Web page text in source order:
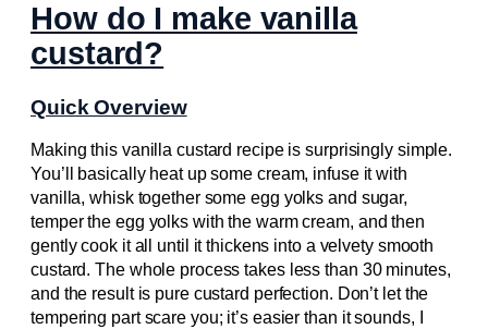
How do I make vanilla
custard?
Quick Overview
Making this vanilla custard recipe is surprisingly simple.
You’ll basically heat up some cream, infuse it with
vanilla, whisk together some egg yolks and sugar,
temper the egg yolks with the warm cream, and then
gently cook it all until it thickens into a velvety smooth
custard. The whole process takes less than 30 minutes,
and the result is pure custard perfection. Don’t let the
tempering part scare you; it’s easier than it sounds, I